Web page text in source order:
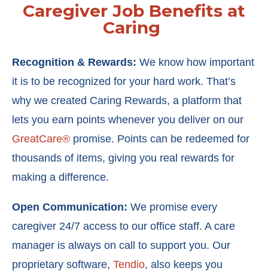
Caregiver Job Benefits at
Caring
Recognition & Rewards: We know how important
it is to be recognized for your hard work. That’s
why we created Caring Rewards, a platform that
lets you earn points whenever you deliver on our
GreatCare® promise. Points can be redeemed for
thousands of items, giving you real rewards for
making a difference.
Open Communication: We promise every
caregiver 24/7 access to our office staff. A care
manager is always on call to support you. Our
proprietary software, Tendio, also keeps you